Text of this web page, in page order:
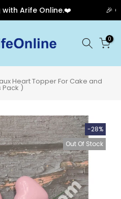
Arife Online.❤️ 🎉
0
Heart Topper For Cake and
Pack )
-28%
Out Of Stock